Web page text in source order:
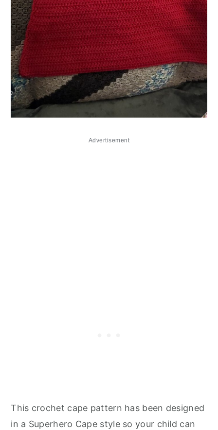
Advertisement
This crochet cape pattern has been designed
in a Superhero Cape style so your child can